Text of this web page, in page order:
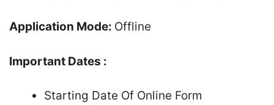
Application Mode: Offline
Important Dates :
Starting Date Of Online Form